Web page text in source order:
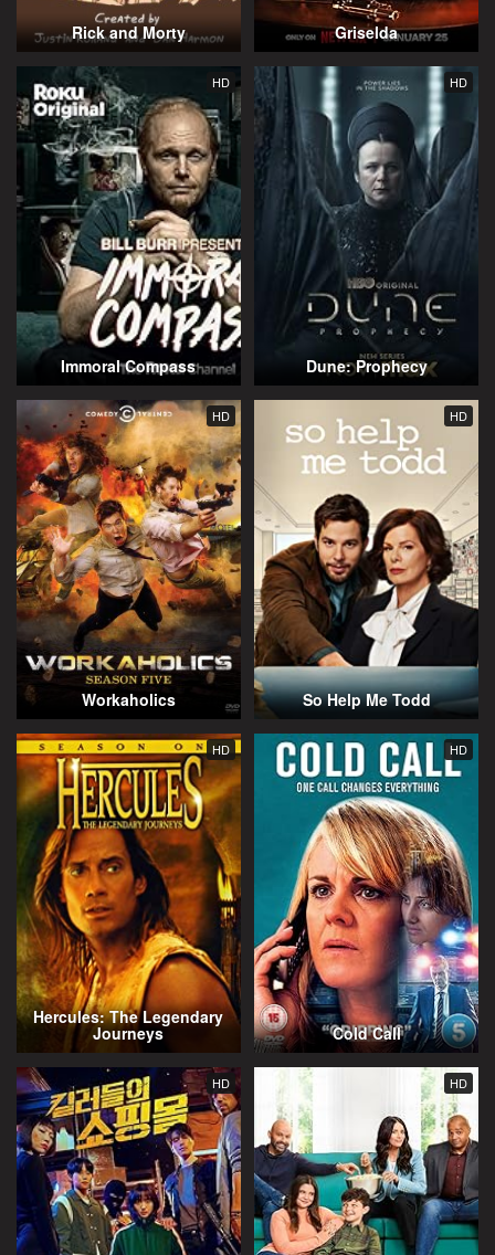
Rick and Morty Griselda
HD
Immoral Compass
HD
Dune: Prophecy
HD
Workaholics
HD
So Help Me Todd
HD
Hercules: The Legendary
Journeys
HD
Cold Call
HD HD